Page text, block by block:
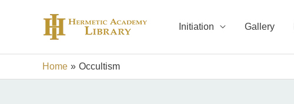
Initiation Gallery
Home Occultism